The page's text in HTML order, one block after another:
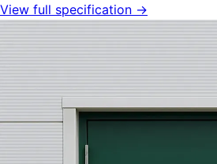
View full specification →